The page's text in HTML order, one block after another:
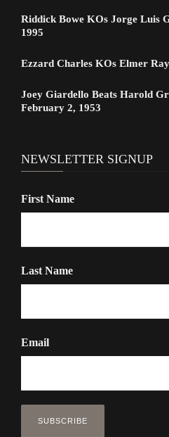
Riddick Bowe KOs Jorge Luis
1995
Ezzard Charles KOs Elmer
Joey Giardello Beats Harold
February 2, 1953
NEWSLETTER SIGNUP
First Name
Last Name
Email